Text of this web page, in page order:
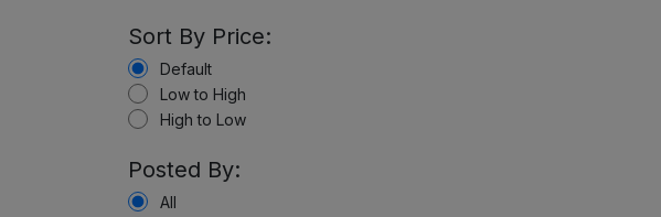
Sort By Price:
Default
Low to High
High to Low
Posted By:
All